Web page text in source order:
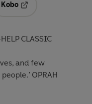
Kobo
CLASSIC
and few
OPRAH